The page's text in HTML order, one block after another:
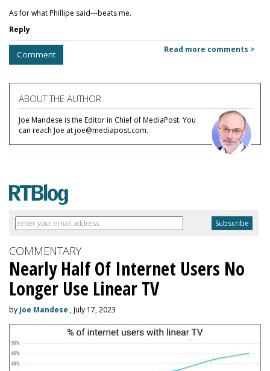
As for what Phillipe said---beats me.
Reply
Comment Read more comments >
ABOUT THE AUTHOR
Joe Mandese is the Editor in Chief of MediaPost. You
can reach Joe at joe@mediapost.com.
COMMENTARY
Nearly Half Of Internet Users No
Longer Use Linear TV
by Joe Mandese , July 17, 2023